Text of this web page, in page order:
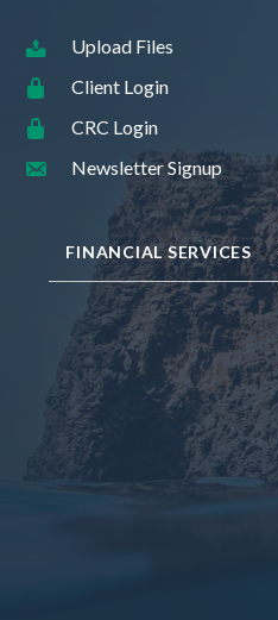
Upload Files
Client Login
CRC Login
Newsletter Signup
FINANCIAL SERVICES